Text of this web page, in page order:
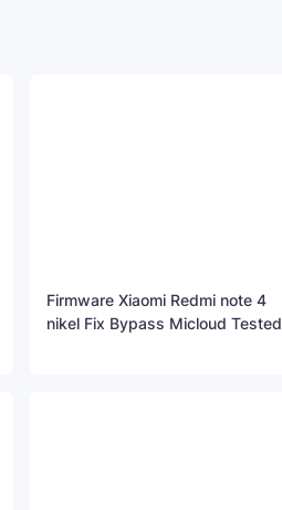
Firmware Xiaomi Redmi note 4
nikel Fix Bypass Micloud Tested